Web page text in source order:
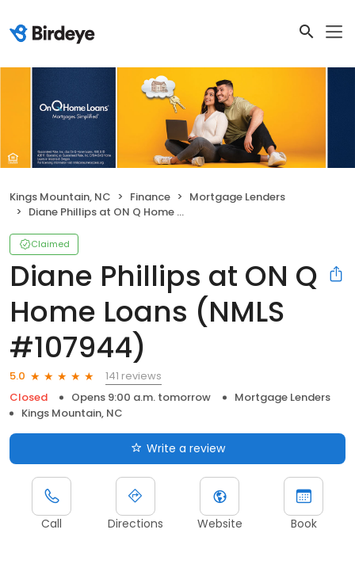
Kings Mountain, NC Finance
Mortgage Lenders
Diane Phillips at ON Q Home Loans (NMLS #107944)
Claimed
Diane Phillips at ON Q
Home Loans (NMLS
#107944)
5.0
141 reviews
Closed
Opens 9:00 a.m. tomorrow
Mortgage Lenders
Kings Mountain, NC
Write a review
Call Directions Website Book